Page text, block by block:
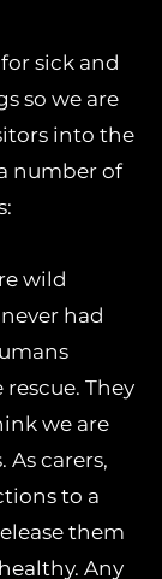
sick and
so we are
into the
number of
wild
had
They
we are
carers,
to a
them
Any